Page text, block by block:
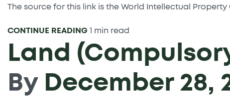
The source for this link is the World Intellectual Property
CONTINUE READING 1 min read
Land
By December 28,